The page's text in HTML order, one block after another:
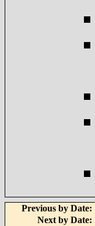
Previous by Date:
Next by Date: